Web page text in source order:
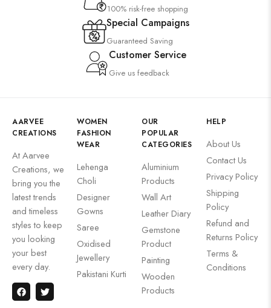
100% risk-free shopping
Special Campaigns
Guaranteed Saving
Customer Service
Give us feedback
AARVEE
CREATIONS
At Aarvee
Creations, we
bring you the
latest trends
and timeless
styles to keep
you looking
your best
every day.
WOMEN
FASHION
WEAR
Lehenga
Choli
Designer
Gowns
Saree
Oxidised
Jewellery
Pakistani Kurti
OUR
POPULAR
CATEGORIES
Aluminium
Products
Wall Art
Leather Diary
Gemstone
Product
Painting
Wooden
Products
HELP
About Us
Contact Us
Privacy Policy
Shipping
Policy
Refund and
Returns Policy
Terms &
Conditions